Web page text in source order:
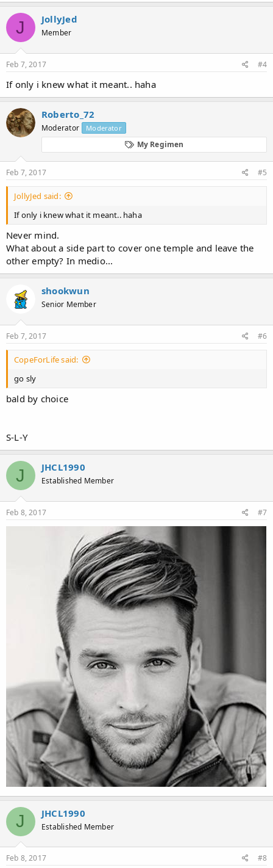
J JollyJed
Member
Feb 7, 2017 #4
If only i knew what it meant.. haha
Roberto_72
Moderator Moderator
My Regimen
Feb 7, 2017 #5
JollyJed said:
If only i knew what it meant.. haha
Never mind.
What about a side part to cover one temple and leave the
other empty? In medio...
shookwun
Senior Member
Feb 7, 2017 #6
CopeForLife said:
go sly
bald by choice
S-L-Y
J JHCL1990
Established Member
Feb 8, 2017 #7
J JHCL1990
Established Member
Feb 8, 2017 #8